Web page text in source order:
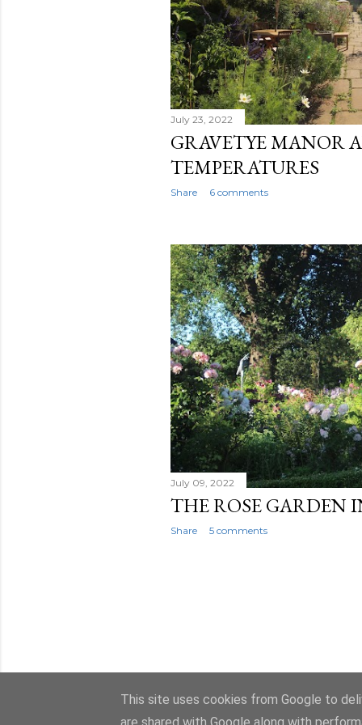
July 23, 2022
GRAVETYE MANOR
TEMPERATURES
Share 6 comments
July 09, 2022
THE ROSE GARDEN
Share 5 comments
This site uses cookies from Google to